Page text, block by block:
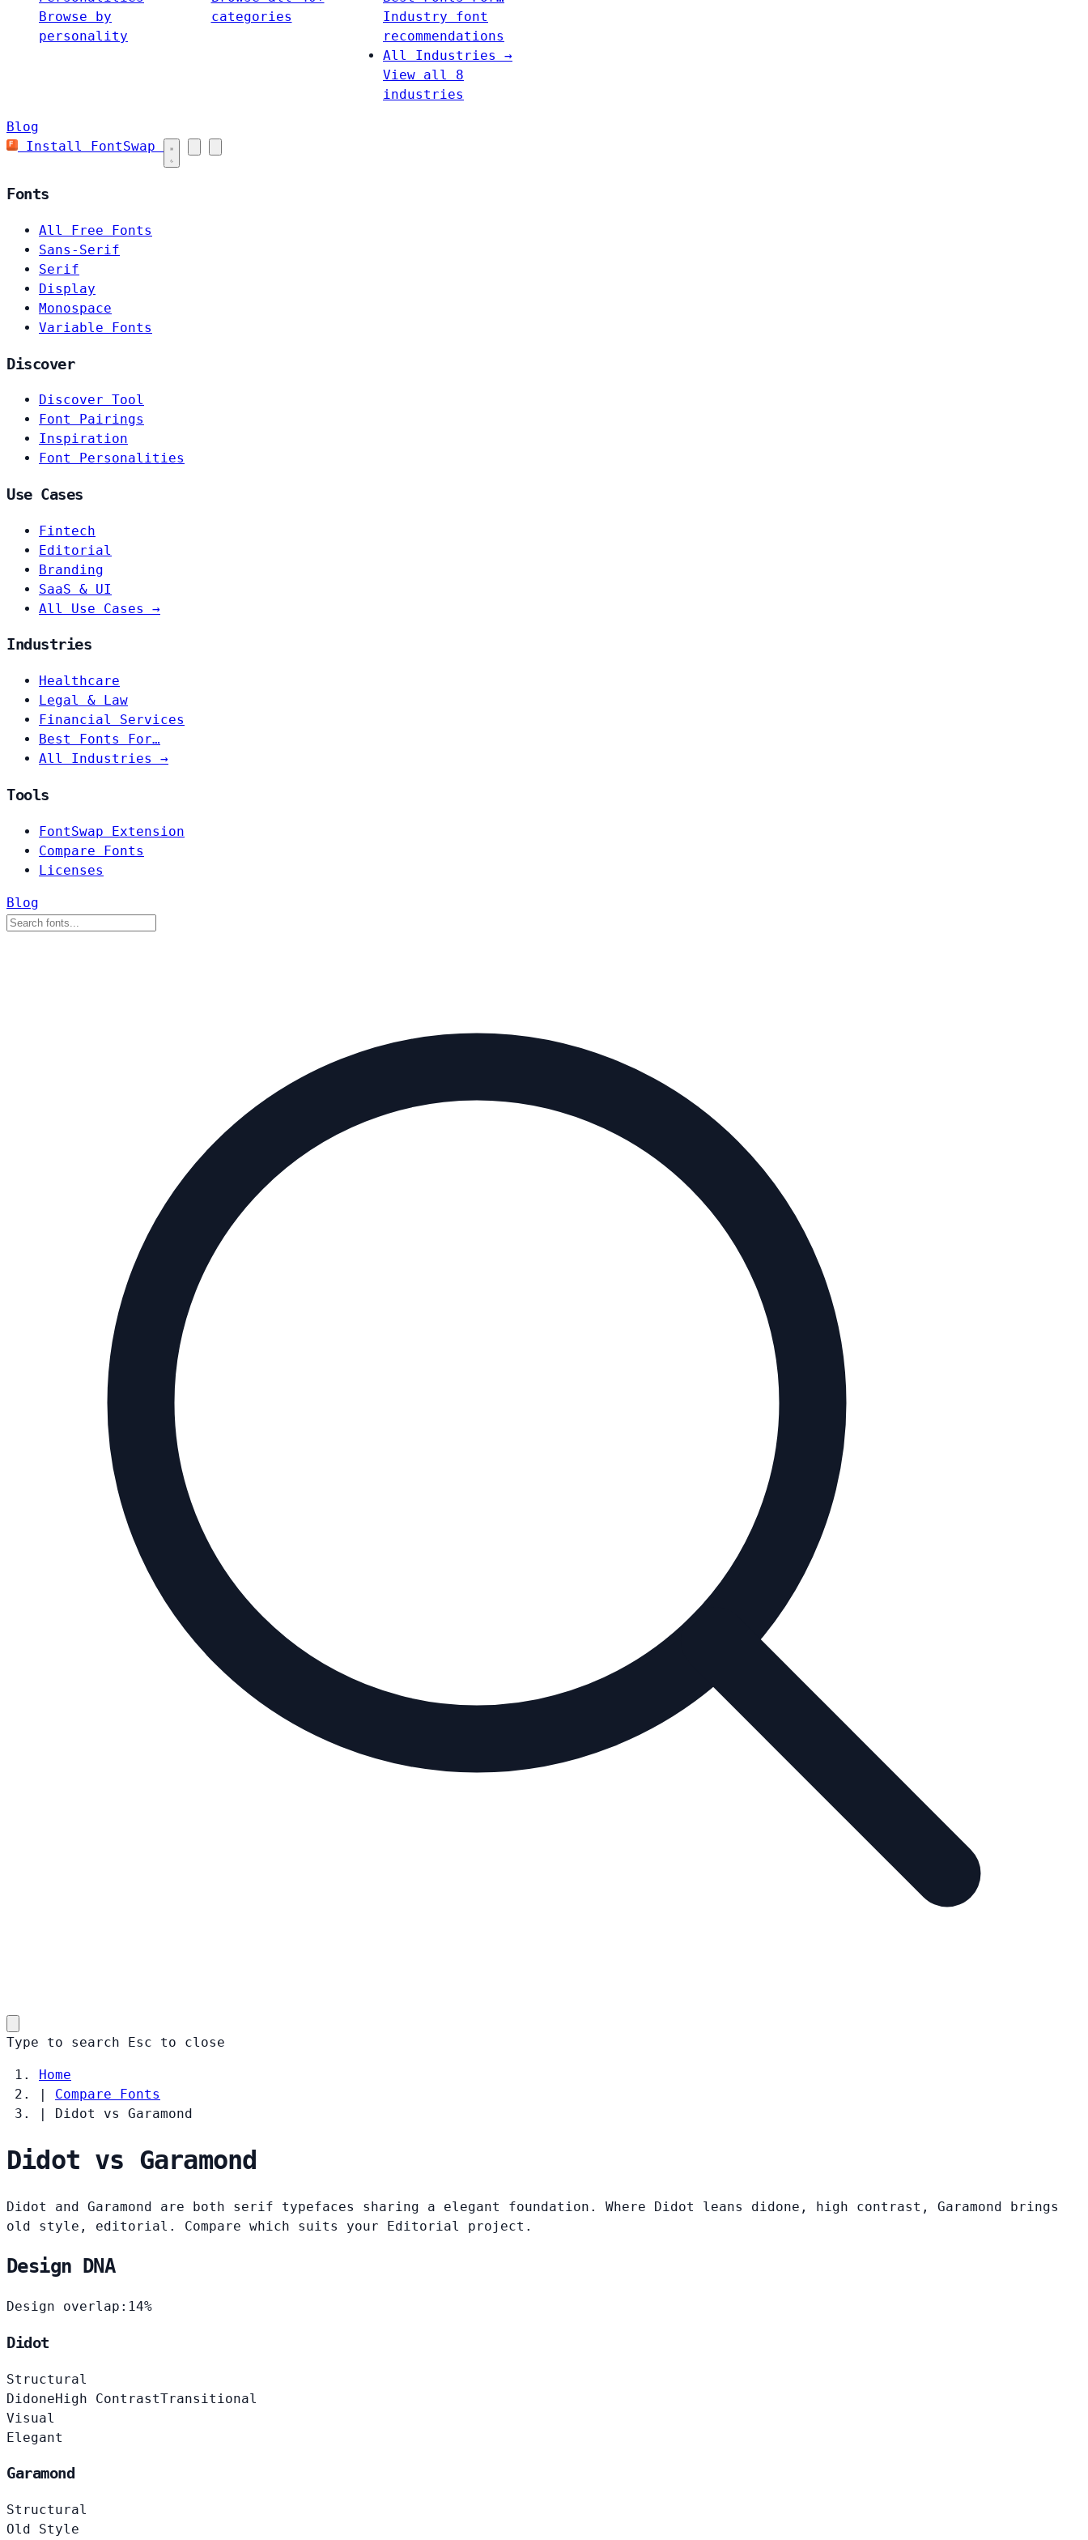
Browse by
personality
categories
Industry font
recommendations
All Industries →
View all 8
industries
Blog
Install FontSwap
Fonts
All Free Fonts
Sans-Serif
Serif
Display
Monospace
Variable Fonts
Discover
Discover Tool
Font Pairings
Inspiration
Font Personalities
Use Cases
Fintech
Editorial
Branding
SaaS & UI
All Use Cases →
Industries
Healthcare
Legal & Law
Financial Services
Best Fonts For…
All Industries →
Tools
FontSwap Extension
Compare Fonts
Licenses
Blog
Type to search Esc to close
Home
|
Compare Fonts
|
Didot vs Garamond
Didot vs Garamond
Didot and Garamond are both serif typefaces sharing a elegant foundation. Where Didot leans didone, high contrast, Garamond brings
old style, editorial. Compare which suits your Editorial project.
Design DNA
Design overlap: 14%
Didot
Structural
DidoneHigh ContrastTransitional
Visual
Elegant
Garamond
Structural
Old Style